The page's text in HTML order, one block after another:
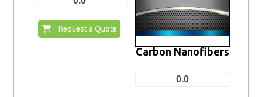
Request a Quote
Carbon Nanofibers
0.0